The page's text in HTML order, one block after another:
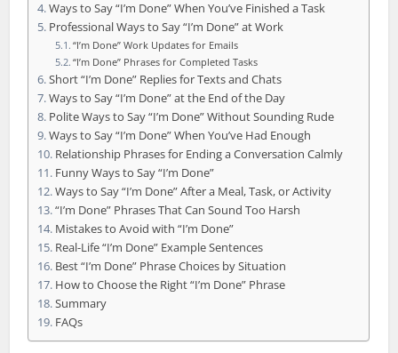
Ways to Say “I’m Done” When You’ve Finished a Task
Professional Ways to Say “I’m Done” at Work
“I’m Done” Work Updates for Emails
“I’m Done” Phrases for Completed Tasks
Short “I’m Done” Replies for Texts and Chats
Ways to Say “I’m Done” at the End of the Day
Polite Ways to Say “I’m Done” Without Sounding Rude
Ways to Say “I’m Done” When You’ve Had Enough
Relationship Phrases for Ending a Conversation Calmly
Funny Ways to Say “I’m Done”
Ways to Say “I’m Done” After a Meal, Task, or Activity
“I’m Done” Phrases That Can Sound Too Harsh
Mistakes to Avoid with “I’m Done”
Real-Life “I’m Done” Example Sentences
Best “I’m Done” Phrase Choices by Situation
How to Choose the Right “I’m Done” Phrase
Summary
FAQs